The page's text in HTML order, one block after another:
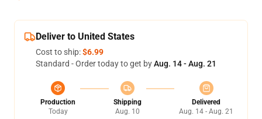
Deliver to United States
Cost to ship:$6.99
Standard - Order today to get byAug. 14 - Aug. 21
Production
Today
Shipping
Aug. 10
Delivered
Aug. 14 - Aug. 21